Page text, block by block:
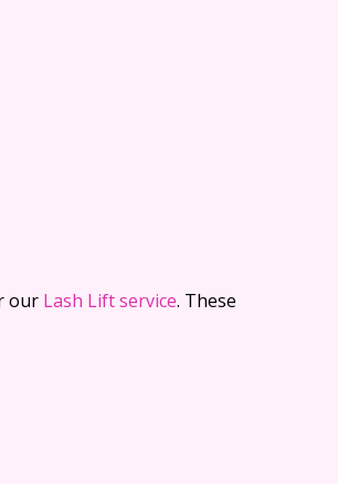
our Lash Lift service. These